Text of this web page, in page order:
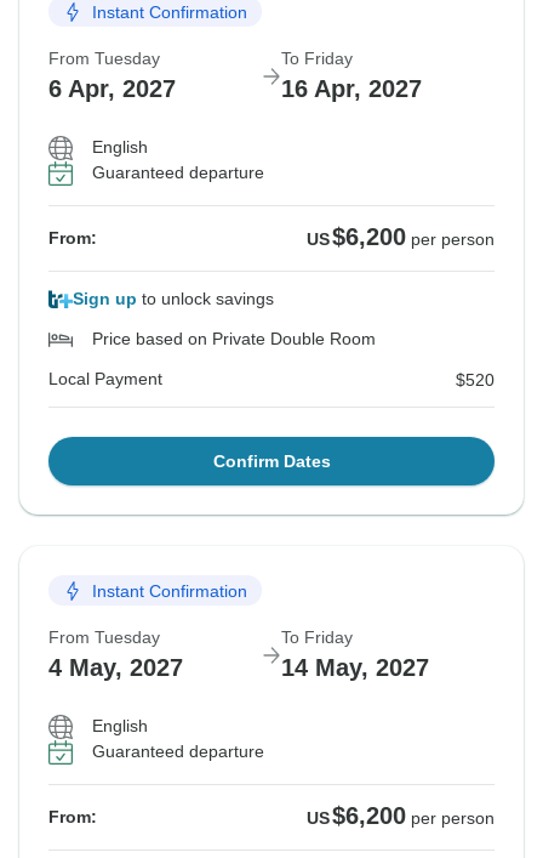
Instant Confirmation
From Tuesday
6 Apr, 2027
To Friday
16 Apr, 2027
English
Guaranteed departure
From: US$6,200 per person
Sign up to unlock savings
Price based on Private Double Room
Local Payment $520
Confirm Dates
Instant Confirmation
From Tuesday
4 May, 2027
To Friday
14 May, 2027
English
Guaranteed departure
From: US$6,200 per person